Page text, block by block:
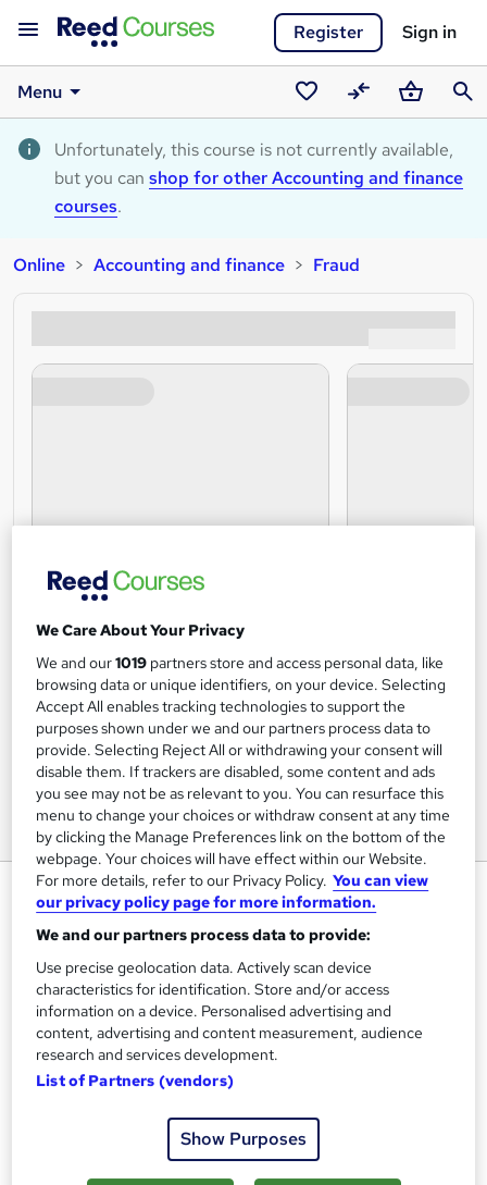
Register Sign in
Menu
Saved
courses
CompareBasket
Unfortunately, this course is not currently available,
but you can shop for other Accounting and finance
courses.
Online Accounting and finance Fraud
Fraud Detection Certification
Online Courses For Job
Included|Interest Free Payment Plans|14 day money back
guarantee
S
u
Price
£99
inc VAT
We Care About Your Privacy
We and our1019 partners store and access personal data, like
browsing data or unique identifiers, on your device. Selecting
Accept All enables tracking technologies to support the
purposes shown under we and our partners process data to
provide. Selecting Reject All or withdrawing your consent will
disable them. If trackers are disabled, some content and ads
you see may not be as relevant to you. You can resurface this
menu to change your choices or withdraw consent at any time
by clicking the Manage Preferences link on the bottom of the
webpage. Your choices will have effect within our Website.
For more details, refer to our Privacy Policy. You can view
our privacy policy page for more information.
We and our partners process data to provide:
Use precise geolocation data. Actively scan device
characteristics for identification. Store and/or access
information on a device. Personalised advertising and
content, advertising and content measurement, audience
research and services development.
List of Partners (vendors)
Show Purposes